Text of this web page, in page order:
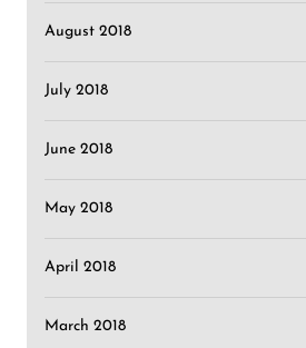
August 2018
July 2018
June 2018
May 2018
April 2018
March 2018